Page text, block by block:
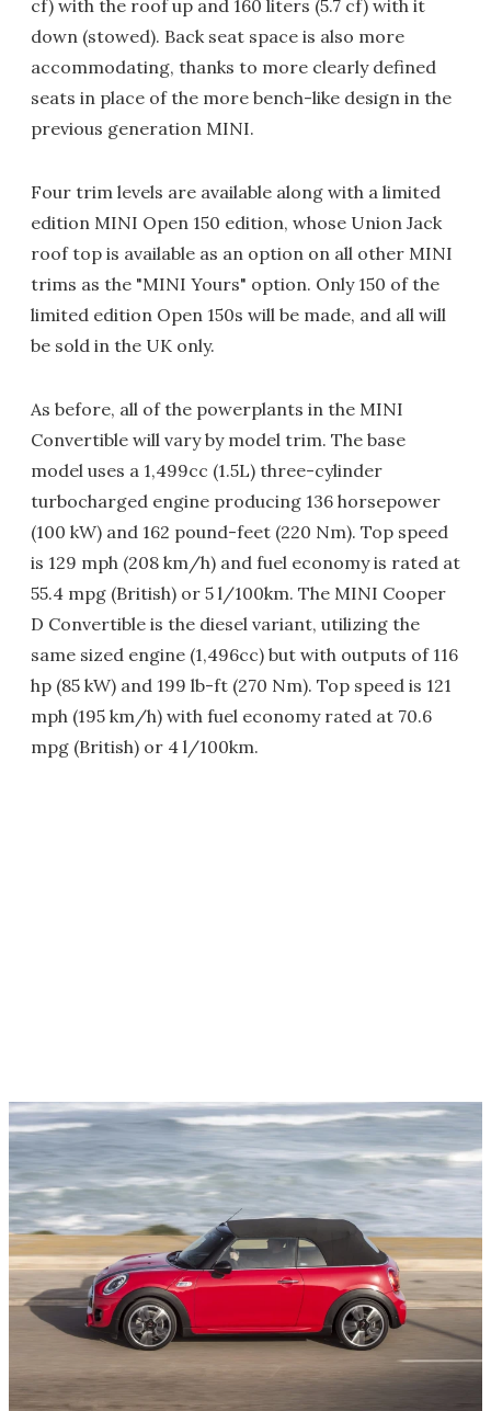
cf) with the roof up and 160 liters (5.7 cf) with it
down (stowed). Back seat space is also more
accommodating, thanks to more clearly defined
seats in place of the more bench-like design in the
previous generation MINI.
Four trim levels are available along with a limited
edition MINI Open 150 edition, whose Union Jack
roof top is available as an option on all other MINI
trims as the "MINI Yours" option. Only 150 of the
limited edition Open 150s will be made, and all will
be sold in the UK only.
As before, all of the powerplants in the MINI
Convertible will vary by model trim. The base
model uses a 1,499cc (1.5L) three-cylinder
turbocharged engine producing 136 horsepower
(100 kW) and 162 pound-feet (220 Nm). Top speed
is 129 mph (208 km/h) and fuel economy is rated at
55.4 mpg (British) or 5 l/100km. The MINI Cooper
D Convertible is the diesel variant, utilizing the
same sized engine (1,496cc) but with outputs of 116
hp (85 kW) and 199 lb-ft (270 Nm). Top speed is 121
mph (195 km/h) with fuel economy rated at 70.6
mpg (British) or 4 l/100km.